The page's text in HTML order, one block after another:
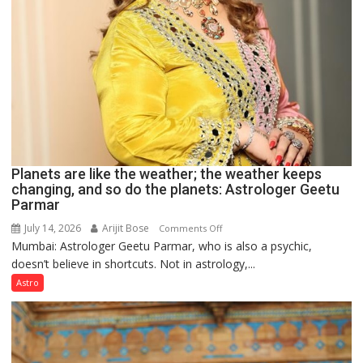
Planets are like the weather; the weather keeps
changing, and so do the planets: Astrologer Geetu
Parmar
July 14, 2026 Arijit Bose Comments Offon
Planets
are
the
weather;
the
weather
Mumbai: Astrologer Geetu Parmar, who is also a psychic,
doesn’t believe in shortcuts. Not in astrology,...
Astro